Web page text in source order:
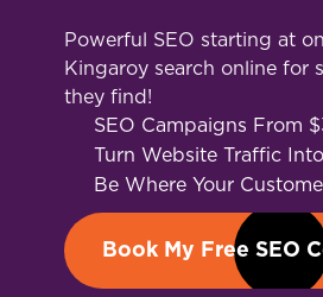
Powerful SEO starting at
Kingaroy search online for
they find!
SEO Campaigns From
Turn Website Traffic
Be Where Your
Book My Free SEO